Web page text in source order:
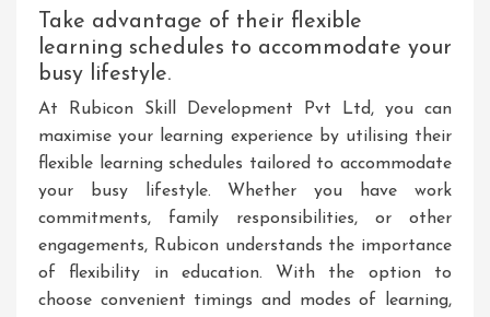
Take advantage of their flexible
learning schedules to accommodate your
busy lifestyle.
At Rubicon Skill Development Pvt Ltd, you can
maximise your learning experience by utilising their
flexible learning schedules tailored to accommodate
your busy lifestyle. Whether you have work
commitments, family responsibilities, or other
engagements, Rubicon understands the importance
of flexibility in education. With the option to
choose convenient timings and modes of learning,